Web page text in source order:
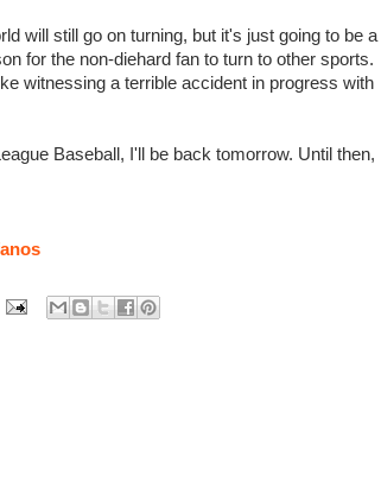
will still go on turning, but it's just going to be a
for the non-diehard fan to turn to other sports.
witnessing a terrible accident in progress with
Baseball, I'll be back tomorrow. Until then,